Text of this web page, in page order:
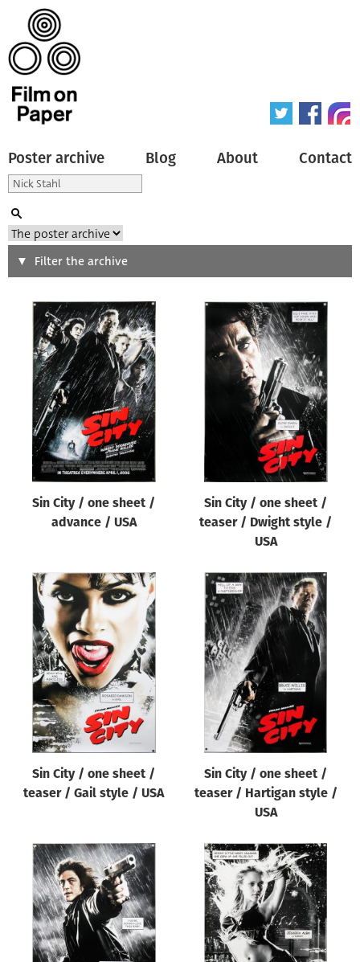
Poster archive Blog About Contact
Search
Type of poster
All
Origin of poster
All
Genre of film
All
Designer
All
Year of poster
Director of film
All
Reset
Filter the archive
Sin City / one sheet /
advance / USA
Sin City / one sheet /
teaser / Dwight style /
USA
Sin City / one sheet /
teaser / Gail style / USA
Sin City / one sheet /
teaser / Hartigan style /
USA